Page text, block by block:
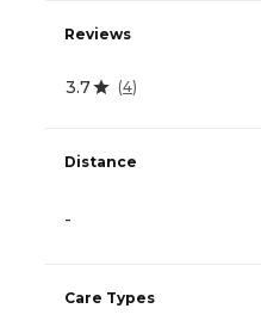
Reviews
3.7 (4)
Distance
-
Care Types